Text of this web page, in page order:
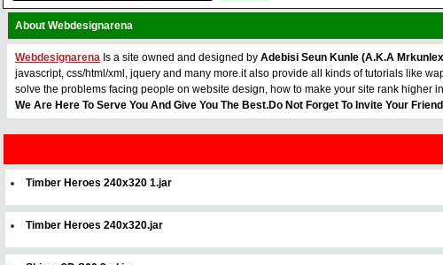
About Webdesignarena
Webdesignarena Is a site owned and designed by Adebisi Seun Kunle (A.K.A
javascript, css/html/xml, jquery and many more.it also provide all kinds of tutorials like
solve the problems facing people on website design, how to make your site rank
We Are Here To Serve You And Give You The Best.Do Not Forget To Invite Your
Timber Heroes 240x320 1.jar
Timber Heroes 240x320.jar